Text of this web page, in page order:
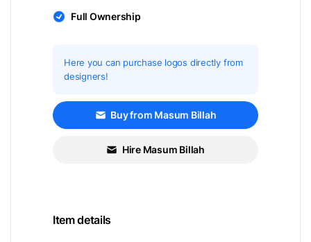
Full Ownership
Here you can purchase logos directly from
designers!
Buy from Masum Billah
Hire Masum Billah
Item details